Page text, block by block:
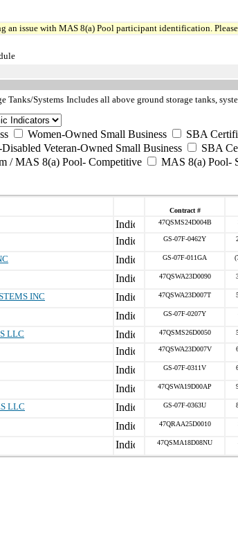
an issue with MAS 8(a) Pool participant identification.
Tanks/Systems Includes all above ground storage tanks,
Women-Owned Small Business SBA
Veteran-Owned Small Business
SBA
/ MAS 8(a) Pool- Competitive
MAS 8(a) Pool-
Contract #
47QSMS24D004B
GS-07F-0462Y
GS-07F-011GA
47QSWA23D0090
INC
47QSWA23D007T
GS-07F-0207Y
LLC
47QSMS26D0050
47QSWA23D007V
GS-07F-0311V
47QSWA19D00AP
LLC
GS-07F-0363U
47QRAA25D0010
47QSMA18D08NU